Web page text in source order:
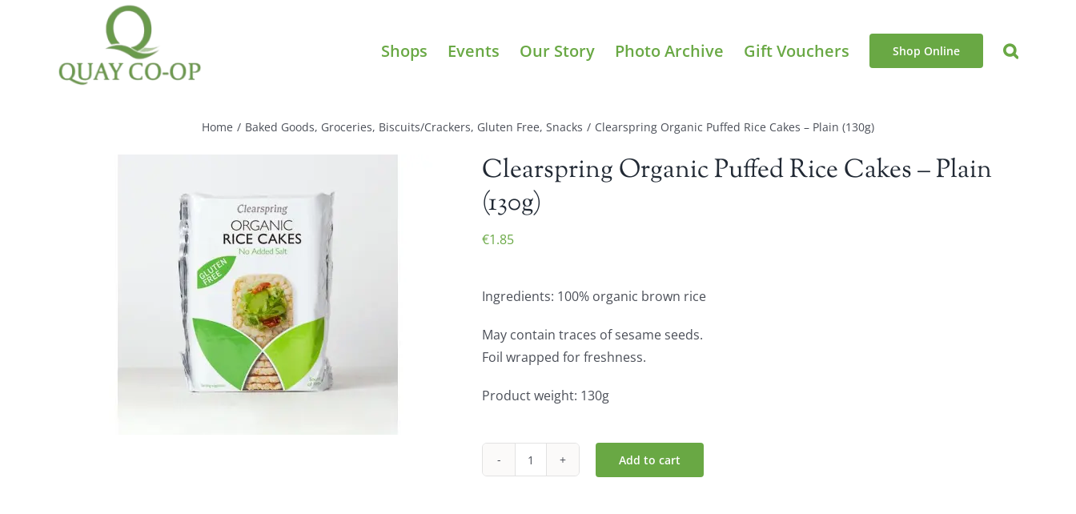
Shops Events Our Story Photo Archive Gift Vouchers Shop Online
Home / Baked Goods, Groceries, Biscuits/Crackers, Gluten Free, Snacks / Clearspring Organic Puffed Rice Cakes – Plain (130g)
Clearspring Organic Puffed Rice Cakes – Plain
(130g)
€1.85
Ingredients: 100% organic brown rice
May contain traces of sesame seeds.
Foil wrapped for freshness.
Product weight: 130g
Clearspring
Add to cart